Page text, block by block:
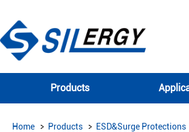
Products
Home Products ESD&Surge Protections